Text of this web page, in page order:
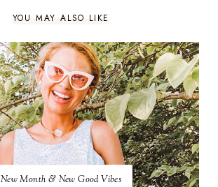
YOU MAY ALSO LIKE
New Month & New Good Vibes